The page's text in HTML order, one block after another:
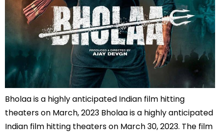
Bholaa is a highly anticipated Indian film hitting
theaters on March, 2023 Bholaa is a highly anticipated
Indian film hitting theaters on March 30, 2023. The film